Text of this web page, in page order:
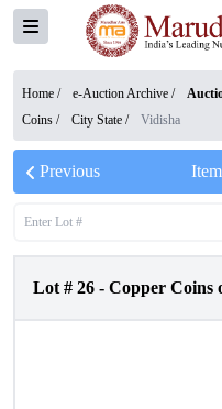
Home / e-Auction Archive /
Coins / City State / Vidisha
Previous Item
Lot # 26 - Copper Coins